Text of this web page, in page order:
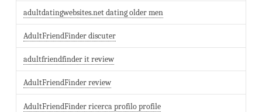
adultdatingwebsites.net dating older men
AdultFriendFinder discuter
adultfriendfinder it review
AdultFriendFinder review
AdultFriendFinder ricerca profilo profile